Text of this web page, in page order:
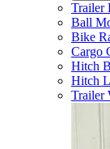
Trailer
Ball
Bike
Cargo
Hitch
Hitch
Trailer